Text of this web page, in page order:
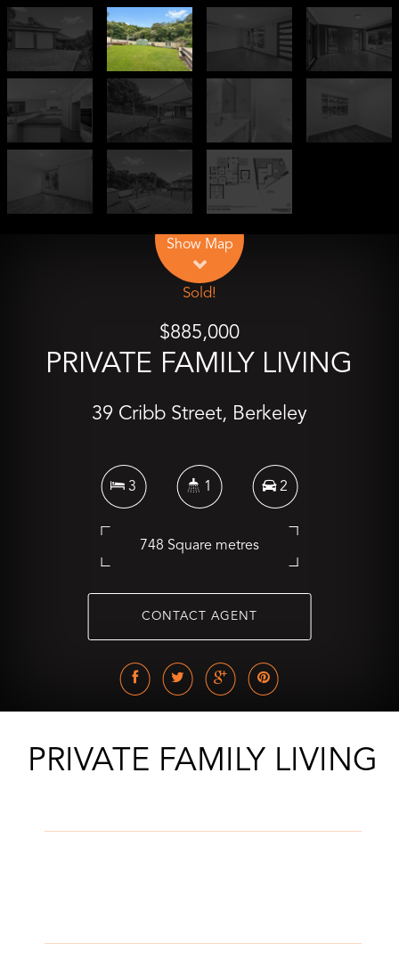
Show Map
Sold!
$885,000
PRIVATE FAMILY LIVING
39 Cribb Street, Berkeley
3 1 2
748 Square metres
CONTACT AGENT
PRIVATE FAMILY LIVING